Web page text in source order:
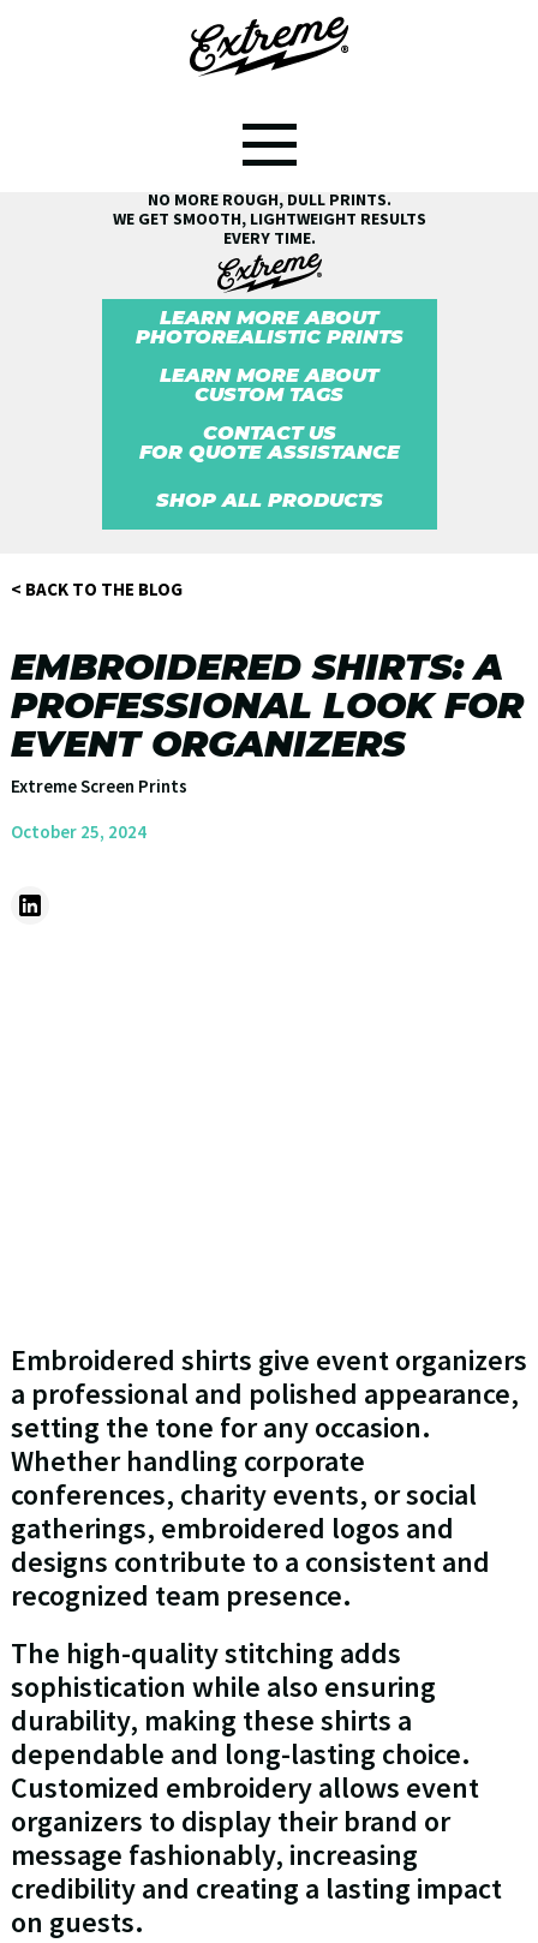
NO MORE ROUGH, DULL PRINTS.
WE GET SMOOTH, LIGHTWEIGHT RESULTS
EVERY TIME.
LEARN MORE ABOUT
PHOTOREALISTIC PRINTS
LEARN MORE ABOUT
CUSTOM TAGS
CONTACT US
FOR QUOTE ASSISTANCE
SHOP ALL PRODUCTS
< BACK TO THE BLOG
EMBROIDERED SHIRTS: A
PROFESSIONAL LOOK FOR
EVENT ORGANIZERS
Extreme Screen Prints
October 25, 2024
Embroidered shirts give event organizers
a professional and polished appearance,
setting the tone for any occasion.
Whether handling corporate
conferences, charity events, or social
gatherings, embroidered logos and
designs contribute to a consistent and
recognized team presence.
The high-quality stitching adds
sophistication while also ensuring
durability, making these shirts a
dependable and long-lasting choice.
Customized embroidery allows event
organizers to display their brand or
message fashionably, increasing
credibility and creating a lasting impact
on guests.